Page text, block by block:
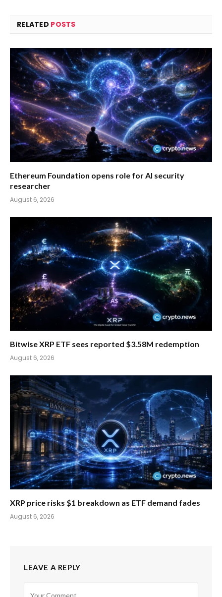
RELATED POSTS
Ethereum Foundation opens role for AI security
researcher
August 6, 2026
Bitwise XRP ETF sees reported $3.58M redemption
August 6, 2026
XRP price risks $1 breakdown as ETF demand fades
August 6, 2026
LEAVE A REPLY